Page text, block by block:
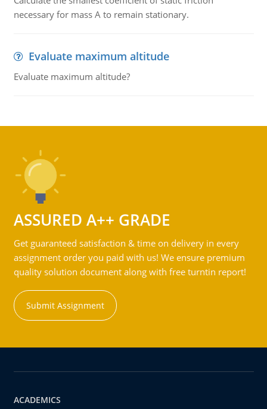
necessary for mass A to remain stationary.
Evaluate maximum altitude
Evaluate maximum altitude?
ASSURED A++ GRADE
Get guaranteed satisfaction & time on delivery in every
assignment order you paid with us! We ensure premium
quality solution document along with free turntin report!
Submit Assignment
ACADEMICS